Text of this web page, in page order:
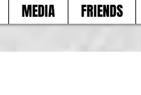
MEDIA FRIENDS